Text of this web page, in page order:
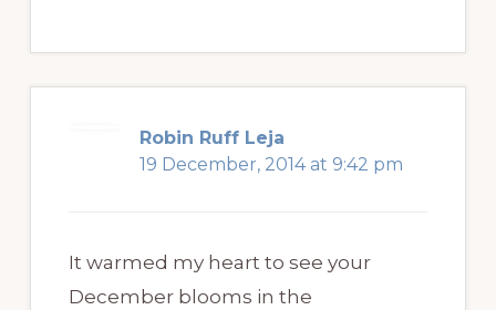
Robin Ruff Leja
19 December, 2014 at 9:42 pm
It warmed my heart to see your
December blooms in the